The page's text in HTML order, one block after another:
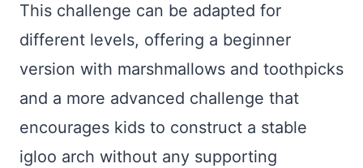
This challenge can be adapted for
different levels, offering a beginner
version with marshmallows and toothpicks
and a more advanced challenge that
encourages kids to construct a stable
igloo arch without any supporting